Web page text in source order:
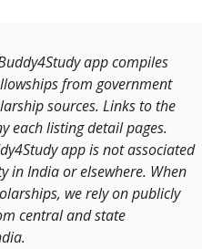
app compiles
from government
sources. Links to the
each listing detail pages.
app is not associated
in India or elsewhere. When
we rely on publicly
central and state